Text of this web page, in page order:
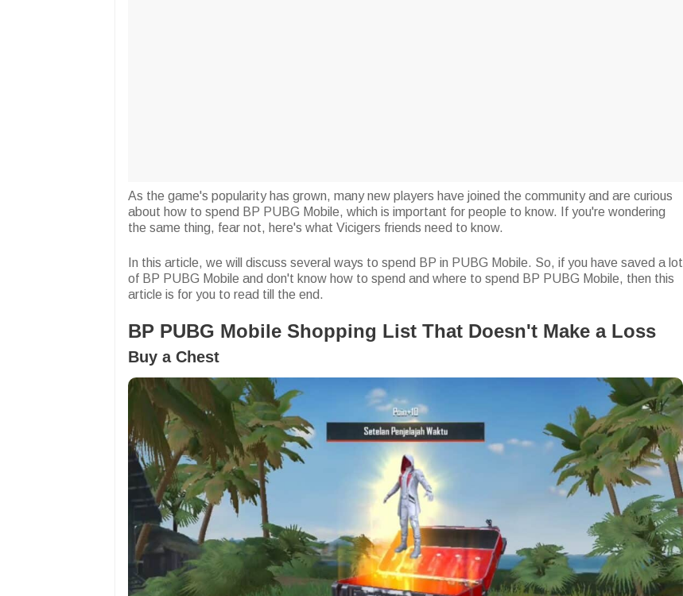
As the game's popularity has grown, many new players have joined the community and are curious
about how to spend BP PUBG Mobile, which is important for people to know. If you're wondering
the same thing, fear not, here's what Vicigers friends need to know.
In this article, we will discuss several ways to spend BP in PUBG Mobile. So, if you have saved a lot
of BP PUBG Mobile and don't know how to spend and where to spend BP PUBG Mobile, then this
article is for you to read till the end.
BP PUBG Mobile Shopping List That Doesn't Make a Loss
Buy a Chest